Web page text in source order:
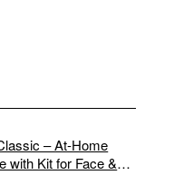
– At-Home
with Kit for Face &